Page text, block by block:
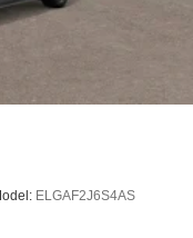
ELGAF2J6S4AS